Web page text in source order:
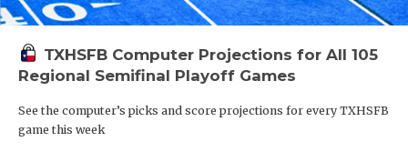
TXHSFB Computer Projections for All 105
Regional Semifinal Playoff Games
See the computer’s picks and score projections for every TXHSFB
game this week